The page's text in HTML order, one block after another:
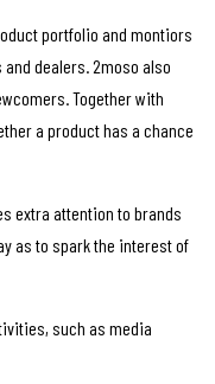
portfolio and montiors
dealers. 2moso also
Together with
a product has a chance
extra attention to brands
as to spark the interest of
such as media